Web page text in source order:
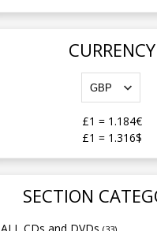
CURRENCY
£1 = 1.184€
£1 = 1.316$
SECTION